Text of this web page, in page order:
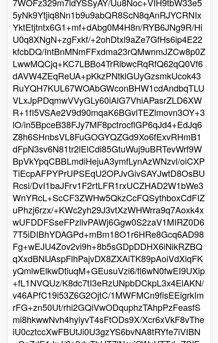
5yNk9Ytjiq8Nn1b9u9abQR8ScN8qAnRJYCRNIx
YktEtjtntx6G1+mf+dAbg0M4H8n/RYB6JNg9R/Hi
U0q8XNgN+zgFxkf/+2ohDtxl9aZe7GfHs6ip4E22
kfcbDQ/IntBnMNmFFxdma23rQMwnmJZCw8p0Z
LwwMQCjq+KC7LBBo4TrRlbwcRqRfQ62qQ0Vf6
dAVW4ZEqReUA+pKkzPNtklGUyGzsmkUcok43
RuYQH7KUL67WOAbGWconBHW1cdAndbqTLU
VLxJpPDqmwVVyGLy60iAlG7VhiAPasrZLD6XW
R+1fI5VSAe2V9d90mqaK6BGvlTEZlmovn3OY+3
lO/in5BpceB38FJy7MF8pctrocflGP6qJd4+EdJq6
Z8h6SHnbsVL8FuGOGYQZGd9Xo6fExvRHmB1
dFpN3sv6N81tr2lElCdi85GtuWuj9uBRTevWrf9W
BpVkYpqCBBLmdiHejuA3ymfLynAzWNzvl/oiCXP
TiEcpAFPYPrUPSEqU2OPJvGivSAYJwtD8OsBU
Rcsi/DvI1baJFrv1F2rtLFR1rxUCZHAD2W1bWe3
WnYRcL+ScCF3ZWHw5QkzCcFQSythboxCdFIZ
uPhzj6rzx/+KWc2yh29J3vtXzWHWrra9q7Aoxk4x
wUFDDFSseFPzllvPAWj6Ggw0S2zaV1MIRZ0D6
7T5iDIBhYDAGPd+mBm18O1r6HRe8Gcq6AD98
Fg+wEJU4Zov2vi9h+8b5sGDpDDHX6iNikRZBQ
qXxdBNUAspFlhPajvDX8ZXAiTK89pAoiVdXiqFK
yQmlwElkwDtiuqM+GEusuVzi6/tl6wN0fwEI9UXip
+fL1NVQUz/K8dc7tI3eRzUNpbDCkpL3x4ElAKN/
v46APfC19i53Z6G2OjtC/1MWFMCn9fisEEigrkIm
rFG+zn50Ut/rhi2GQiVwODquphzTAhpPzFeasfS
mi8hkwwNvh4hyiyvT4sFtODs9X/Xcr6xVkF8vThe
iU0cztccXwFBUtJi0U3gzYS6bvNA8tRYfe7iVIBN